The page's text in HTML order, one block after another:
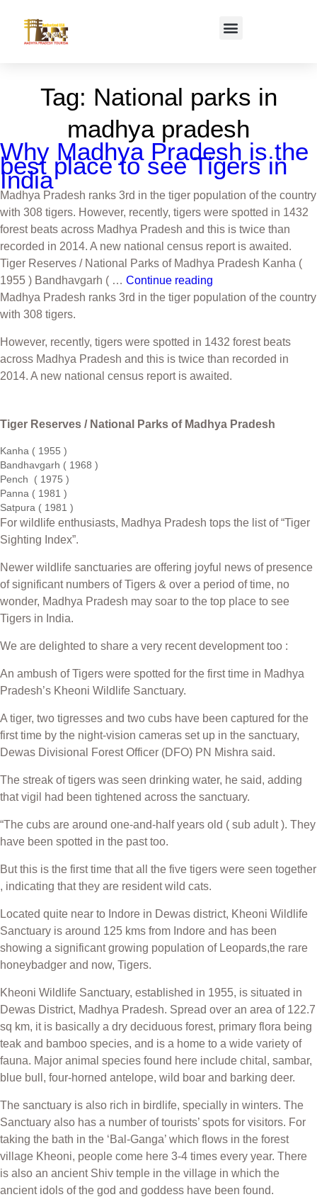
Tag: National parks in
madhya pradesh
Why Madhya Pradesh is the
best place to see Tigers in
India
Madhya Pradesh ranks 3rd in the tiger population of the country
with 308 tigers. However, recently, tigers were spotted in 1432
forest beats across Madhya Pradesh and this is twice than
recorded in 2014. A new national census report is awaited.
Tiger Reserves / National Parks of Madhya Pradesh Kanha (
1955 ) Bandhavgarh ( … Continue reading
Madhya Pradesh ranks 3rd in the tiger population of the country
with 308 tigers.
However, recently, tigers were spotted in 1432 forest beats
across Madhya Pradesh and this is twice than recorded in
2014. A new national census report is awaited.
Tiger Reserves / National Parks of Madhya Pradesh
Kanha ( 1955 )
Bandhavgarh ( 1968 )
Pench ( 1975 )
Panna ( 1981 )
Satpura ( 1981 )
For wildlife enthusiasts, Madhya Pradesh tops the list of “Tiger
Sighting Index”.
Newer wildlife sanctuaries are offering joyful news of presence
of significant numbers of Tigers & over a period of time, no
wonder, Madhya Pradesh may soar to the top place to see
Tigers in India.
We are delighted to share a very recent development too :
An ambush of Tigers were spotted for the first time in Madhya
Pradesh’s Kheoni Wildlife Sanctuary.
A tiger, two tigresses and two cubs have been captured for the
first time by the night-vision cameras set up in the sanctuary,
Dewas Divisional Forest Officer (DFO) PN Mishra said.
The streak of tigers was seen drinking water, he said, adding
that vigil had been tightened across the sanctuary.
“The cubs are around one-and-half years old ( sub adult ). They
have been spotted in the past too.
But this is the first time that all the five tigers were seen together
, indicating that they are resident wild cats.
Located quite near to Indore in Dewas district, Kheoni Wildlife
Sanctuary is around 125 kms from Indore and has been
showing a significant growing population of Leopards,the rare
honeybadger and now, Tigers.
Kheoni Wildlife Sanctuary, established in 1955, is situated in
Dewas District, Madhya Pradesh. Spread over an area of 122.7
sq km, it is basically a dry deciduous forest, primary flora being
teak and bamboo species, and is a home to a wide variety of
fauna. Major animal species found here include chital, sambar,
blue bull, four-horned antelope, wild boar and barking deer.
The sanctuary is also rich in birdlife, specially in winters. The
Sanctuary also has a number of tourists’ spots for visitors. For
taking the bath in the ‘Bal-Ganga’ which flows in the forest
village Kheoni, people come here 3-4 times every year. There
is also an ancient Shiv temple in the village in which the
ancient idols of the god and goddess have been found.